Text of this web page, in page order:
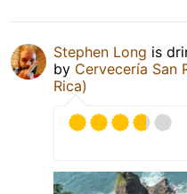
Stephen Long is
by Cervecería San
Rica)